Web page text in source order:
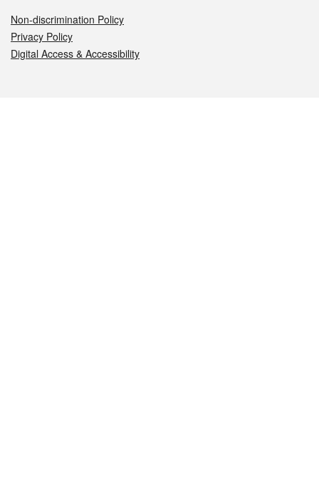
Non-discrimination Policy
Privacy Policy
Digital Access & Accessibility